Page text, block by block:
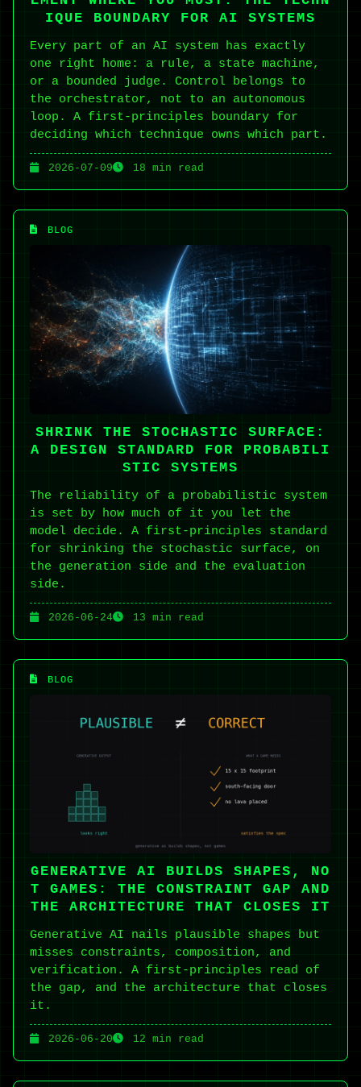
IQUE BOUNDARY FOR AI SYSTEMS
Every part of an AI system has exactly
one right home: a rule, a state machine,
or a bounded judge. Control belongs to
the orchestrator, not to an autonomous
loop. A first-principles boundary for
deciding which technique owns which part.
2026-07-09 18 min read
BLOG
SHRINK THE STOCHASTIC SURFACE:
A DESIGN STANDARD FOR PROBABILI
STIC SYSTEMS
The reliability of a probabilistic system
is set by how much of it you let the
model decide. A first-principles standard
for shrinking the stochastic surface, on
the generation side and the evaluation
side.
2026-06-24 13 min read
BLOG
GENERATIVE AI BUILDS SHAPES, NO
T GAMES: THE CONSTRAINT GAP AND
THE ARCHITECTURE THAT CLOSES IT
Generative AI nails plausible shapes but
misses constraints, composition, and
verification. A first-principles read of
the gap, and the architecture that closes
it.
2026-06-20 12 min read